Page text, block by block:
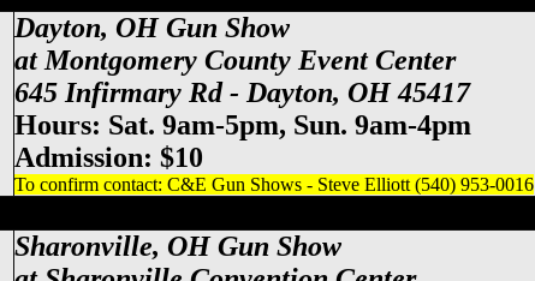
Dayton, OH Gun Show
at Montgomery County Event Center
645 Infirmary Rd - Dayton, OH 45417
Hours: Sat. 9am-5pm, Sun. 9am-4pm
Admission: $10
To confirm contact: C&E Gun Shows - Steve Elliott (540) 953-0016
Sharonville, OH Gun Show